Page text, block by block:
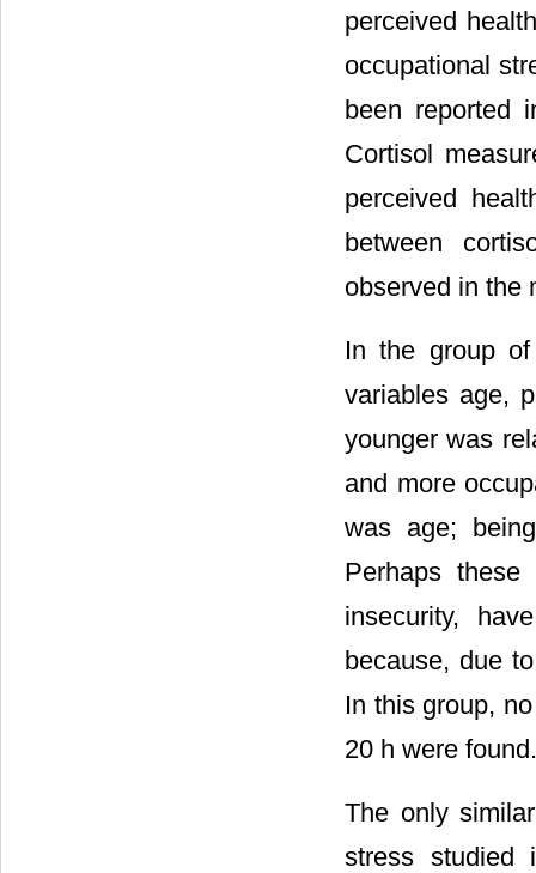
perceived
occupational
been reported
Cortisol
perceived
between
observed in the
In the group
variables age,
younger was
and more
was age;
Perhaps
insecurity,
because, due
In this group,
20 h were found.
The only
stress studied